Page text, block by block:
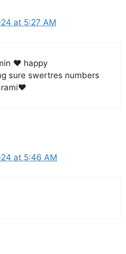
at 5:27 AM
❤️ happy
sure swertres numbers
at 5:46 AM